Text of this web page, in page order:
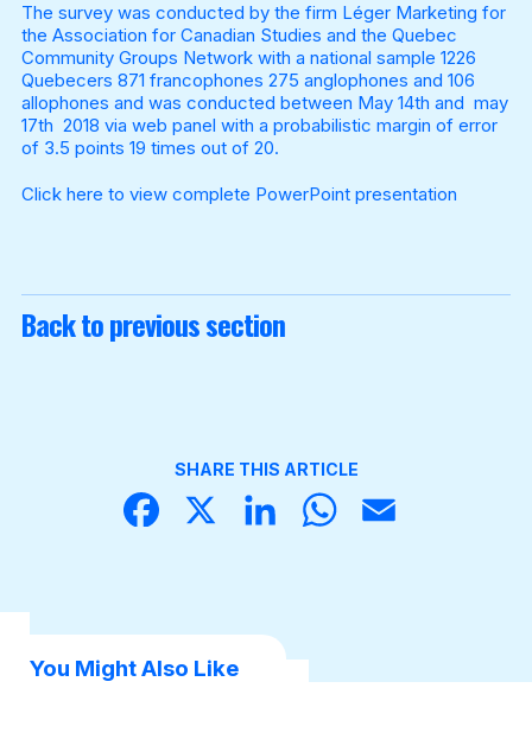
The survey was conducted by the firm Léger Marketing for
the Association for Canadian Studies and the Quebec
Community Groups Network with a national sample 1226
Quebecers 871 francophones 275 anglophones and 106
allophones and was conducted between May 14th and may
17th 2018 via web panel with a probabilistic margin of error
of 3.5 points 19 times out of 20.
Click here to view complete PowerPoint presentation
Back to previous section
SHARE THIS ARTICLE
Face
X
Linke
What
You Might Also Like